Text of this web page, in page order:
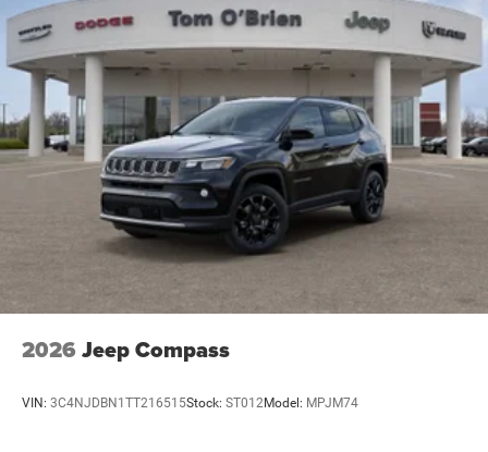
2026 Jeep Compass
VIN: 3C4NJDBN1TT216515Stock: ST012Model: MPJM74